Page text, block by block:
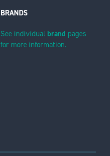
BRANDS
See individual brand pages
for more information.